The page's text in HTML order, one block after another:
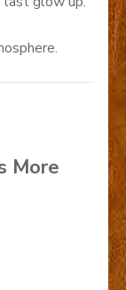
More